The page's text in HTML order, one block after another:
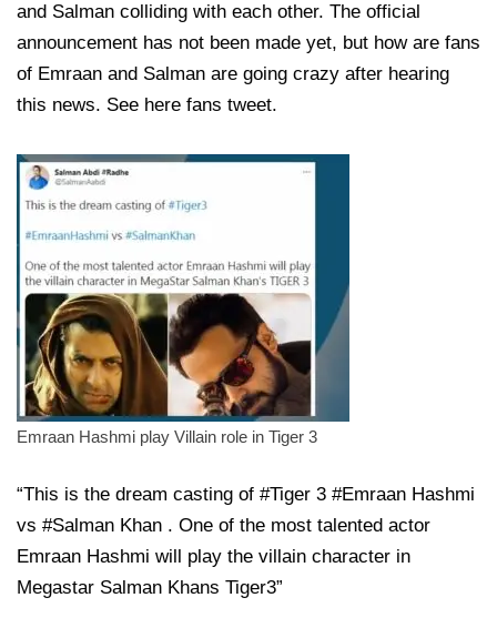
and Salman colliding with each other. The official
announcement has not been made yet, but how are fans
of Emraan and Salman are going crazy after hearing
this news. See here fans tweet.
Emraan Hashmi play Villain role in Tiger 3
“This is the dream casting of #Tiger 3 #Emraan Hashmi
vs #Salman Khan . One of the most talented actor
Emraan Hashmi will play the villain character in
Megastar Salman Khans Tiger3”